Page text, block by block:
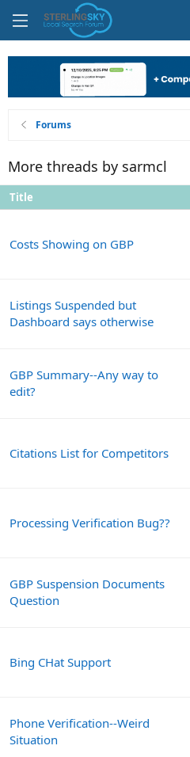
Forums
More threads by sarmcl
Title
Costs Showing on GBP
Listings Suspended but
Dashboard says otherwise
GBP Summary--Any way to
edit?
Citations List for Competitors
Processing Verification Bug??
GBP Suspension Documents
Question
Bing CHat Support
Phone Verification--Weird
Situation